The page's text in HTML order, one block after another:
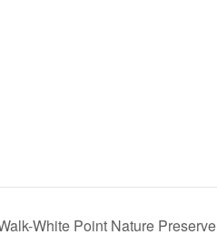
White Point Nature Preserve